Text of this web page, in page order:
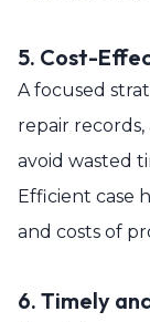
5. Cost-
A focused
repair
avoid wasted
Efficient case
and costs of
6. Timely